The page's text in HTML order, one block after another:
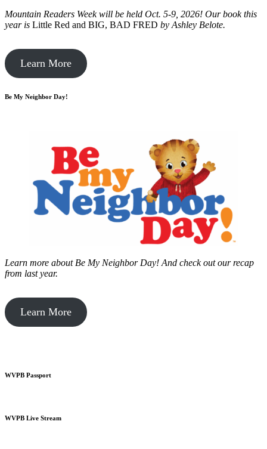
Mountain Readers Week will be held Oct. 5-9, 2026! Our book this
year is Little Red and BIG, BAD FRED by Ashley Belote.
Learn More
Be My Neighbor Day!
Learn more about Be My Neighbor Day! And check out our recap
from last year.
Learn More
WVPB Passport
WVPB Live Stream